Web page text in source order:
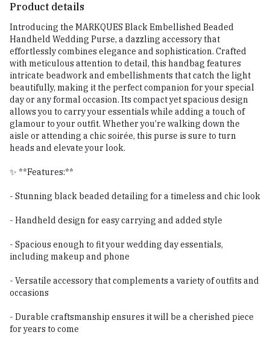
Product details
Introducing the MARKQUES Black Embellished Beaded
Handheld Wedding Purse, a dazzling accessory that
effortlessly combines elegance and sophistication. Crafted
with meticulous attention to detail, this handbag features
intricate beadwork and embellishments that catch the light
beautifully, making it the perfect companion for your special
day or any formal occasion. Its compact yet spacious design
allows you to carry your essentials while adding a touch of
glamour to your outfit. Whether you’re walking down the
aisle or attending a chic soirée, this purse is sure to turn
heads and elevate your look.
✨ **Features:**
- Stunning black beaded detailing for a timeless and chic look
- Handheld design for easy carrying and added style
- Spacious enough to fit your wedding day essentials,
including makeup and phone
- Versatile accessory that complements a variety of outfits and
occasions
- Durable craftsmanship ensures it will be a cherished piece
for years to come